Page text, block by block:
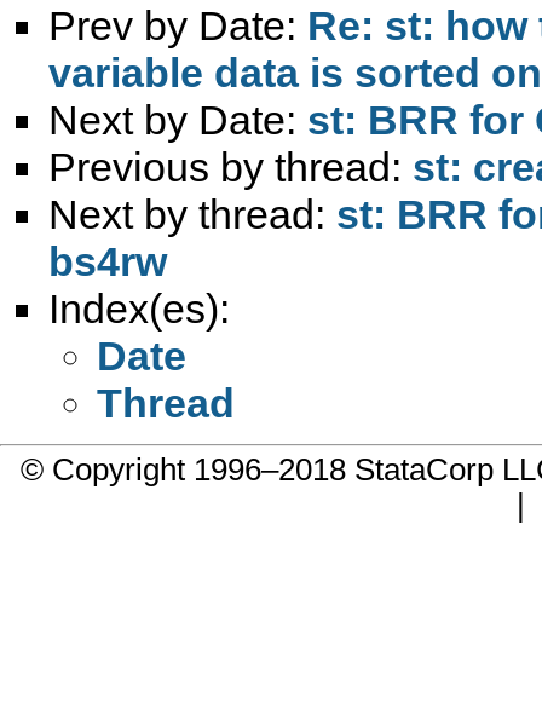
Prev by Date: Re: st:
variable data is sorted on
Next by Date: st: BRR for
Previous by thread: st:
Next by thread: st: BRR
bs4rw
Index(es):
Date
Thread
© Copyright 1996–2018 StataCorp